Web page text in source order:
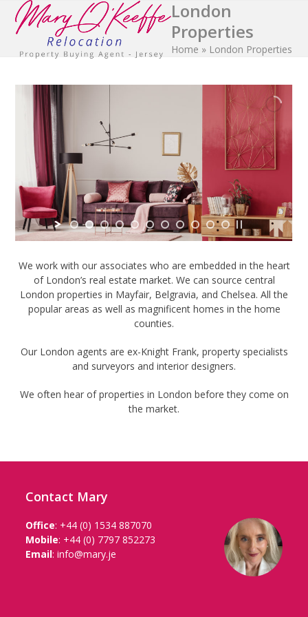
content
Open
mobile
menu
Close
mobile
menu
London
Properties
Home » London Properties
We work with our associates who are embedded in the heart
of London’s real estate market. We can source central
London properties in Mayfair, Belgravia, and Chelsea. All the
popular areas as well as magnificent homes in the home
counties.
Our London agents are ex-Knight Frank, property specialists
and surveyors and interior designers.
We often hear of properties in London before they come on
the market.
Contact Mary
Office: +44 (0) 1534 887070
Mobile: +44 (0) 7797 852273
Email:info@mary.je